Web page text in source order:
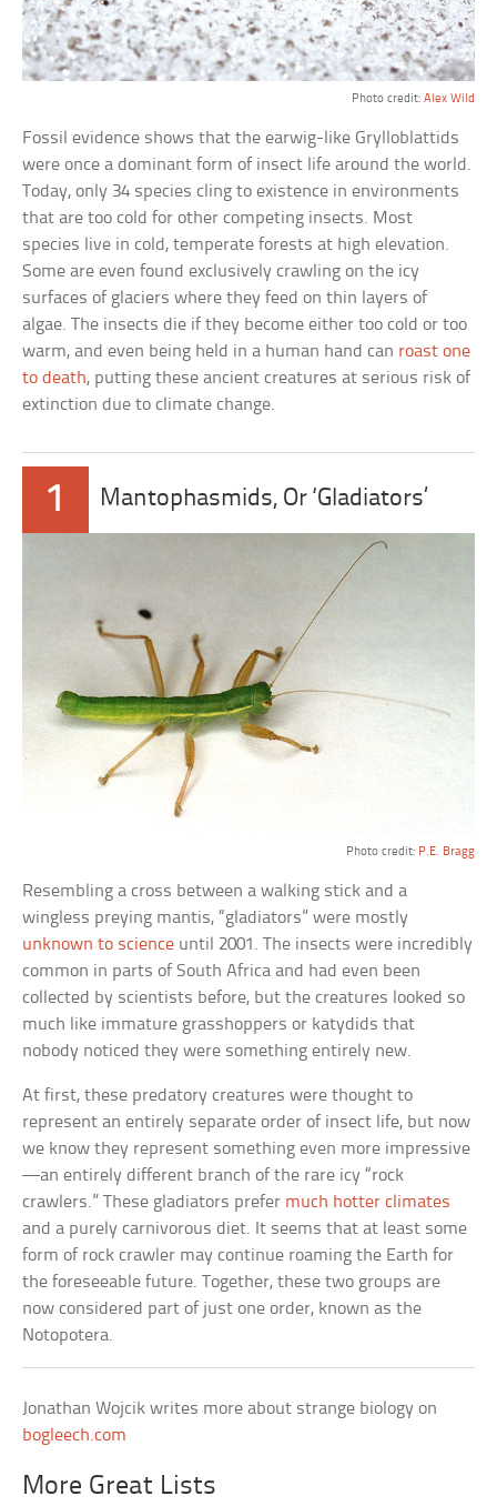
Photo credit: Alex Wild
Fossil evidence shows that the earwig-like Grylloblattids
were once a dominant form of insect life around the world.
Today, only 34 species cling to existence in environments
that are too cold for other competing insects. Most
species live in cold, temperate forests at high elevation.
Some are even found exclusively crawling on the icy
surfaces of glaciers where they feed on thin layers of
algae. The insects die if they become either too cold or too
warm, and even being held in a human hand can roast one
to death, putting these ancient creatures at serious risk of
extinction due to climate change.
1 Mantophasmids, Or ‘Gladiators’
Photo credit: P.E. Bragg
Resembling a cross between a walking stick and a
wingless preying mantis, “gladiators” were mostly
unknown to science until 2001. The insects were incredibly
common in parts of South Africa and had even been
collected by scientists before, but the creatures looked so
much like immature grasshoppers or katydids that
nobody noticed they were something entirely new.
At first, these predatory creatures were thought to
represent an entirely separate order of insect life, but now
we know they represent something even more impressive
—an entirely different branch of the rare icy “rock
crawlers.” These gladiators prefer much hotter climates
and a purely carnivorous diet. It seems that at least some
form of rock crawler may continue roaming the Earth for
the foreseeable future. Together, these two groups are
now considered part of just one order, known as the
Notopotera.
Jonathan Wojcik writes more about strange biology on
bogleech.com
More Great Lists